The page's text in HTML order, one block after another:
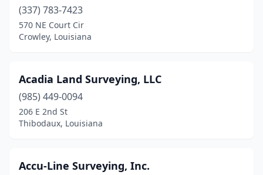
Deridder(1)
Denham Springs
Eunice(3)
Farmerville
Ferriday(1)
(337) 783-7423
570 NE Court Cir
Crowley, Louisiana
Acadia Land Surveying, LLC
(985) 449-0094
206 E 2nd St
Thibodaux, Louisiana
Accu-Line Surveying, Inc.